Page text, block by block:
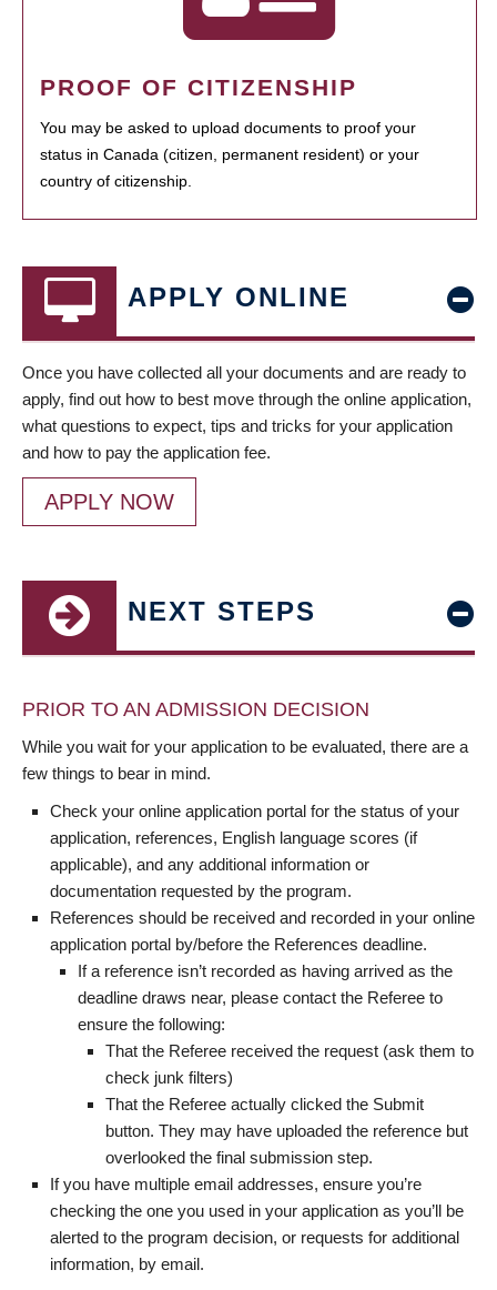
PROOF OF CITIZENSHIP
You may be asked to upload documents to proof your
status in Canada (citizen, permanent resident) or your
country of citizenship.
APPLY ONLINE
Once you have collected all your documents and are ready to
apply, find out how to best move through the online application,
what questions to expect, tips and tricks for your application
and how to pay the application fee.
APPLY NOW
NEXT STEPS
PRIOR TO AN ADMISSION DECISION
While you wait for your application to be evaluated, there are a
few things to bear in mind.
Check your online application portal for the status of your
application, references, English language scores (if
applicable), and any additional information or
documentation requested by the program.
References should be received and recorded in your online
application portal by/before the References deadline.
If a reference isn’t recorded as having arrived as the
deadline draws near, please contact the Referee to
ensure the following:
That the Referee received the request (ask them to
check junk filters)
That the Referee actually clicked the Submit
button. They may have uploaded the reference but
overlooked the final submission step.
If you have multiple email addresses, ensure you’re
checking the one you used in your application as you’ll be
alerted to the program decision, or requests for additional
information, by email.